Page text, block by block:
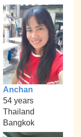
Anchan
54 years
Thailand
Bangkok